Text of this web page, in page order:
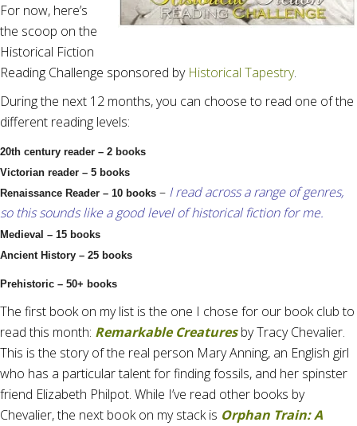
For now, here’s
the scoop on the
Historical Fiction
Reading Challenge sponsored by Historical Tapestry.
During the next 12 months, you can choose to read one of the
different reading levels:
20th century reader – 2 books
Victorian reader – 5 books
Renaissance Reader – 10 books – I read across a range of genres,
so this sounds like a good level of historical fiction for me.
Medieval – 15 books
Ancient History – 25 books
Prehistoric – 50+ books
The first book on my list is the one I chose for our book club to
read this month: Remarkable Creaturesby Tracy Chevalier.
This is the story of the real person Mary Anning, an English girl
who has a particular talent for finding fossils, and her spinster
friend Elizabeth Philpot. While I’ve read other books by
Chevalier, the next book on my stack is Orphan Train: A